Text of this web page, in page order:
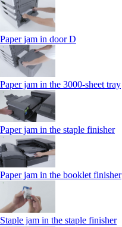
Paper jam in door D
Paper jam in the 3000-sheet tray
Paper jam in the staple finisher
Paper jam in the booklet finisher
Staple jam in the staple finisher